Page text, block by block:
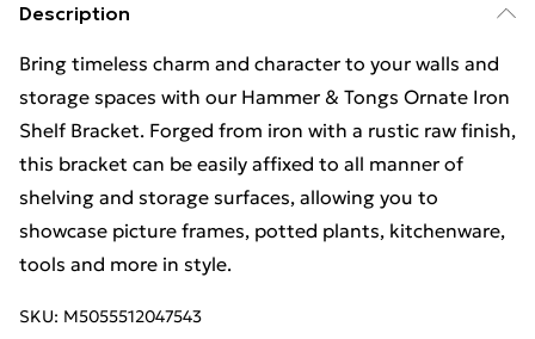
Description
Bring timeless charm and character to your walls and
storage spaces with our Hammer & Tongs Ornate Iron
Shelf Bracket. Forged from iron with a rustic raw finish,
this bracket can be easily affixed to all manner of
shelving and storage surfaces, allowing you to
showcase picture frames, potted plants, kitchenware,
tools and more in style.
SKU: M5055512047543